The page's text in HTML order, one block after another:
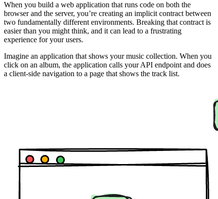
When you build a web application that runs code on both the
browser and the server, you’re creating an implicit contract between
two fundamentally different environments. Breaking that contract is
easier than you might think, and it can lead to a frustrating
experience for your users.
Imagine an application that shows your music collection. When you
click on an album, the application calls your API endpoint and does
a client-side navigation to a page that shows the track list.